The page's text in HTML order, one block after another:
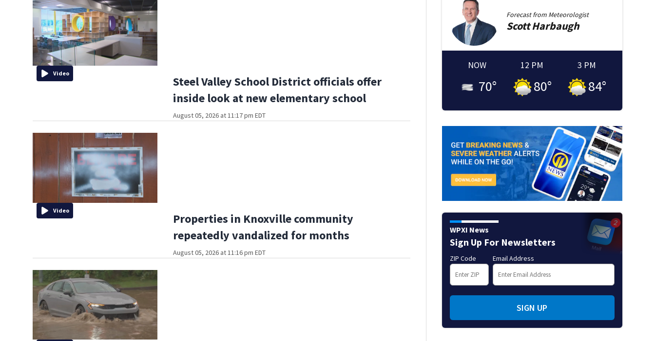
Video
Steel Valley School District officials offer
inside look at new elementary school
August 05, 2026 at 11:17 pm EDT
Video
Properties in Knoxville community
repeatedly vandalized for months
August 05, 2026 at 11:16 pm EDT
Forecast from Meteorologist
Scott Harbaugh
NOW
70°
12 PM
80°
3 PM
84°
WPXI News
Sign Up For Newsletters
ZIP Code Email Address
SIGN UP